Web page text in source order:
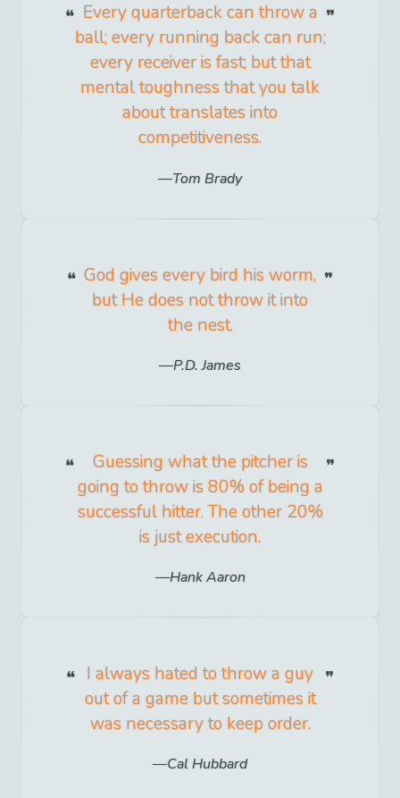
Every quarterback can throw a
ball; every running back can run;
every receiver is fast; but that
mental toughness that you talk
about translates into
competitiveness.
Tom Brady
God gives every bird his worm,
but He does not throw it into
the nest.
P.D. James
Guessing what the pitcher is
going to throw is 80% of being a
successful hitter. The other 20%
is just execution.
Hank Aaron
I always hated to throw a guy
out of a game but sometimes it
was necessary to keep order.
Cal Hubbard